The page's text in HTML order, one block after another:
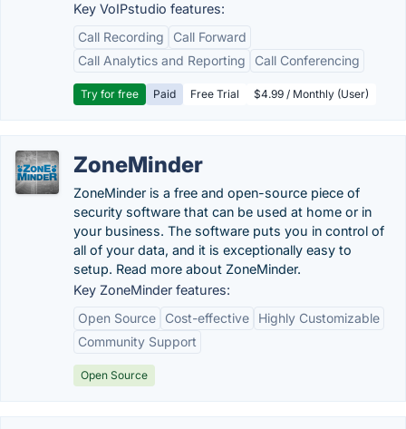
Key VoIPstudio features:
Call Recording
Call Forward
Call Analytics and Reporting
Call Conferencing
Try for free Paid Free Trial $4.99 / Monthly (User)
ZoneMinder
ZoneMinder is a free and open-source piece of
security software that can be used at home or in
your business. The software puts you in control of
all of your data, and it is exceptionally easy to
setup. Read more about ZoneMinder.
Key ZoneMinder features:
Open Source
Cost-effective
Highly Customizable
Community Support
Open Source